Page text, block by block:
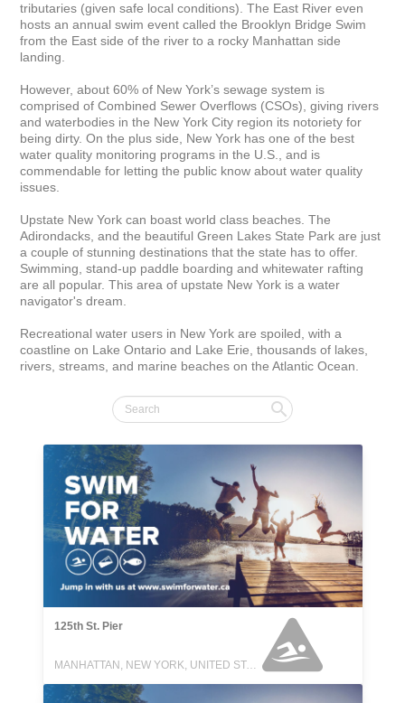
tributaries (given safe local conditions). The East River even
hosts an annual swim event called the Brooklyn Bridge Swim
from the East side of the river to a rocky Manhattan side
landing.
However, about 60% of New York’s sewage system is
comprised of Combined Sewer Overflows (CSOs), giving rivers
and waterbodies in the New York City region its notoriety for
being dirty. On the plus side, New York has one of the best
water quality monitoring programs in the U.S., and is
commendable for letting the public know about water quality
issues.
Upstate New York can boast world class beaches. The
Adirondacks, and the beautiful Green Lakes State Park are just
a couple of stunning destinations that the state has to offer.
Swimming, stand-up paddle boarding and whitewater rafting
are all popular. This area of upstate New York is a water
navigator's dream.
Recreational water users in New York are spoiled, with a
coastline on Lake Ontario and Lake Erie, thousands of lakes,
rivers, streams, and marine beaches on the Atlantic Ocean.
125th St. Pier
MANHATTAN, NEW YORK, UNITED STATES